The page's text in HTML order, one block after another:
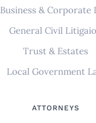
Business & Corporate
General Civil
Trust & Estates
Local Government
ATTORNEYS